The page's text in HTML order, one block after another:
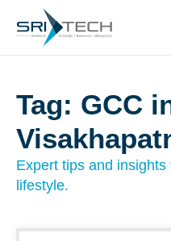
Tag: GCC
Expert tips and
lifestyle.